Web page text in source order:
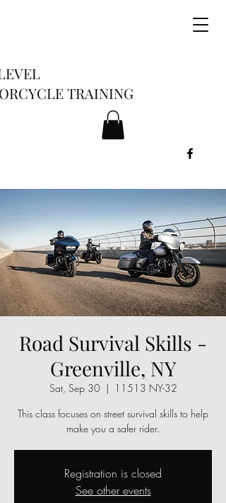
TRAINING
Road Survival Skills -
Greenville, NY
Sat, Sep 30
  |
11513 NY-32
This class focuses on street survival skills to help
make you a safer rider.
Registration is closed
See other events